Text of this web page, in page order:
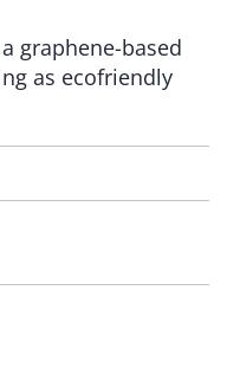
graphene-based
as ecofriendly